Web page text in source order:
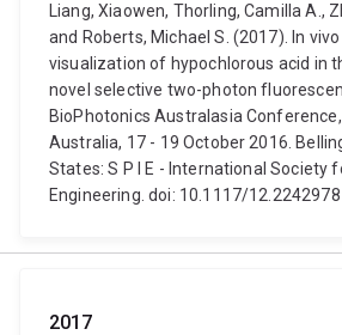
Liang, Xiaowen, Thorling, Camilla A.,
and Roberts, Michael S. (2017). In
visualization of hypochlorous acid in
novel selective two-photon
BioPhotonics Australasia
Australia, 17 - 19 October 2016.
States: S P I E - International Society
Engineering. doi: 10.1117/12.2242978
2017